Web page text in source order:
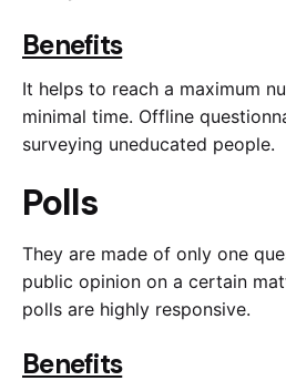
Benefits
It helps to reach a maximum
minimal time. Offline
surveying uneducated people.
Polls
They are made of only one
public opinion on a certain
polls are highly responsive.
Benefits